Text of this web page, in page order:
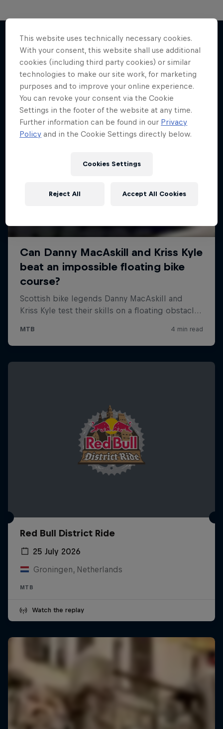
More like this
Red Bull District Ride
25 July 2026
Groningen, Netherlands
MTB
Watch the replay
This website uses technically necessary cookies.
With your consent, this website shall use additional
cookies (including third party cookies) or similar
technologies to make our site work, for marketing
purposes and to improve your online experience.
You can revoke your consent via the Cookie
Settings in the footer of the website at any time.
Further information can be found in our Privacy
Policy and in the Cookie Settings directly below.
Cookies Settings
Reject All Accept All Cookies